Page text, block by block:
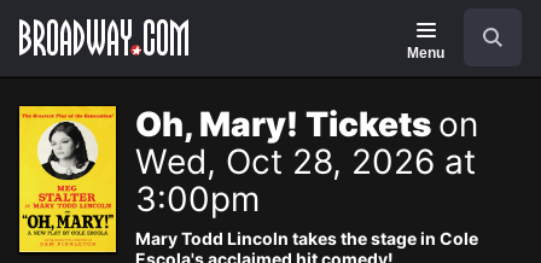
Navigation
Menu
Oh, Mary! Tickets on
Wed, Oct 28, 2026 at
3:00pm
Mary Todd Lincoln takes the stage in Cole
Escola's acclaimed hit comedy!